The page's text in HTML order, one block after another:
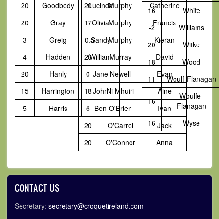
20
Goodbody
Lucinda
20
Gray
Olivia
3
Greig
Sandy
4
Hadden
William
20
Hanly
Jane
15
Harrington
John
5
Harris Ben
20
Murphy
Catherine
17
Murphy
Francis
-0.5
Murphy
Kieran
20
Murray
David
0
Newell
Evan
18
Ni Mhuiri
Aine
6
O'Brien
Ivan
20
O'Carrol
Jack
20
O'Connor Anna
16
White
-2
Williams
20
Witke
18
Wood
11
Woulf-Flanagan
16
Woulfe-
Flanagan
16
Wyse
CONTACT US
Secretary: secretary@croquetireland.com